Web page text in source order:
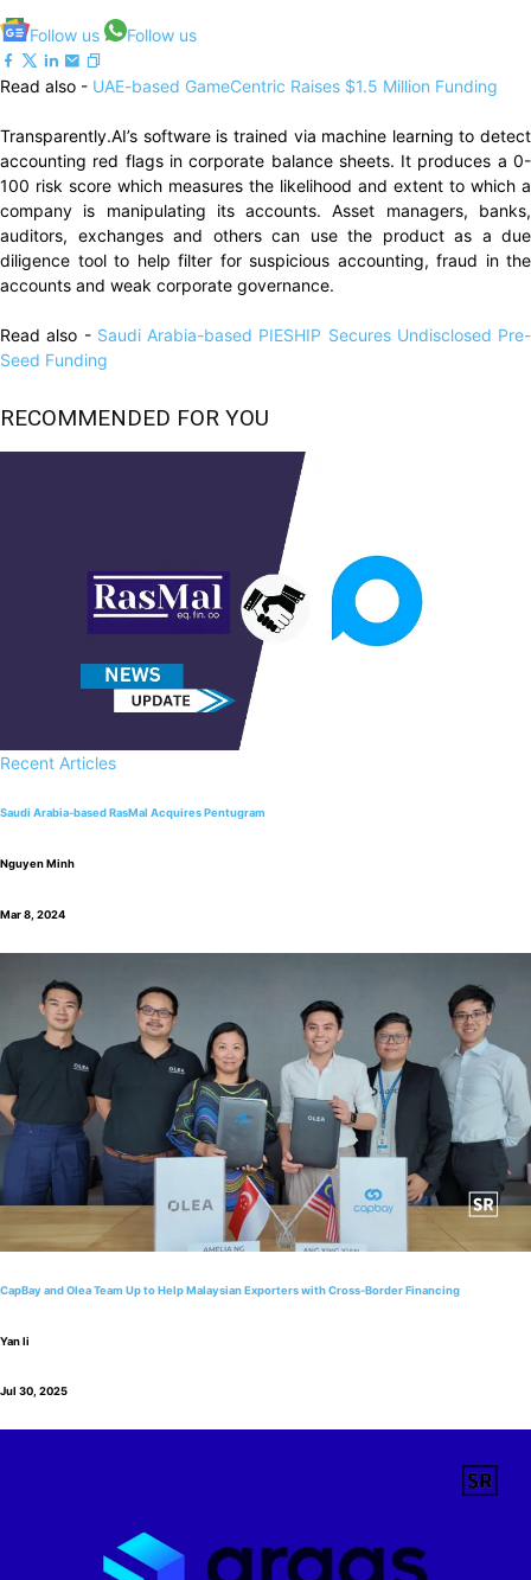
Follow us Follow us
Read also - UAE-based GameCentric Raises $1.5 Million Funding
Transparently.AI’s software is trained via machine learning to detect
accounting red flags in corporate balance sheets. It produces a 0-
100 risk score which measures the likelihood and extent to which a
company is manipulating its accounts. Asset managers, banks,
auditors, exchanges and others can use the product as a due
diligence tool to help filter for suspicious accounting, fraud in the
accounts and weak corporate governance.
Read also - Saudi Arabia-based PIESHIP Secures Undisclosed Pre-
Seed Funding
RECOMMENDED FOR YOU
Recent Articles
Saudi Arabia-based RasMal Acquires Pentugram
Nguyen Minh
Mar 8, 2024
CapBay and Olea Team Up to Help Malaysian Exporters with Cross-Border Financing
Yan li
Jul 30, 2025